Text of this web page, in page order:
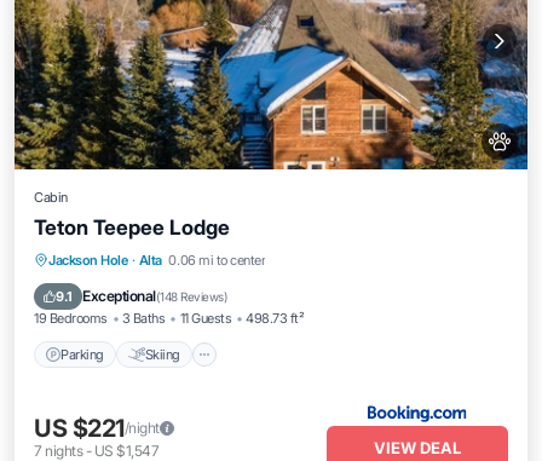
Cabin
Teton Teepee Lodge
Jackson Hole · Alta 0.06 mi to center
9.1 Exceptional(148 Reviews)
19 Bedrooms 3 Baths 11 Guests 498.73 ft²
Parking Skiing
Parking Skiing
View
US $221/night
7 nights- US $1,547 VIEW DEAL